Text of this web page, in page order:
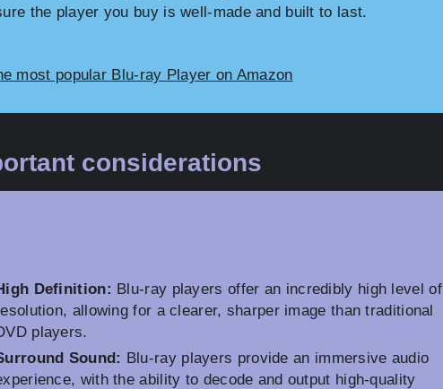
the player you buy is well-made and built to last.
most popular Blu-ray Player on Amazon
considerations
Definition: Blu-ray players offer an incredibly high level of
allowing for a clearer, sharper image than traditional
players.
Sound: Blu-ray players provide an immersive audio
with the ability to decode and output high-quality